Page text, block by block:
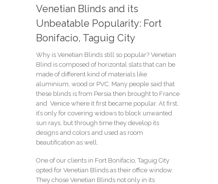
Venetian Blinds and its
Unbeatable Popularity: Fort
Bonifacio, Taguig City
Why is Venetian Blinds still so popular? Venetian
Blind is composed of horizontal slats that can be
made of different kind of materials like
aluminium, wood or PVC. Many people said that
these blinds is from Persia then brought to France
and Venice where it first became popular. At first,
it’s only for covering widows to block unwanted
sun rays, but through time they develop its
designs and colors and used as room
beautification as well.
One of our clients in Fort Bonifacio, Taguig City
opted for Venetian Blinds as their office window.
They chose Venetian Blinds not only in its